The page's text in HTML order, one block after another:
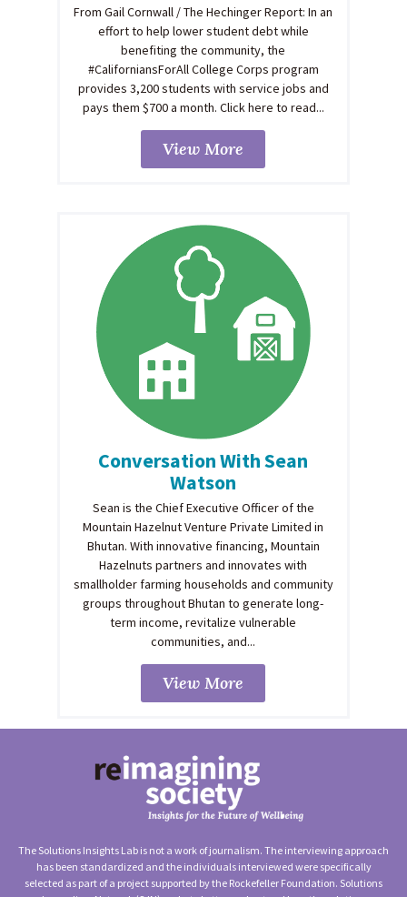
From Gail Cornwall / The Hechinger Report: In an
effort to help lower student debt while
benefiting the community, the
#CaliforniansForAll College Corps program
provides 3,200 students with service jobs and
pays them $700 a month. Click here to read...
View More
Conversation With Sean
Watson
Sean is the Chief Executive Officer of the
Mountain Hazelnut Venture Private Limited in
Bhutan. With innovative financing, Mountain
Hazelnuts partners and innovates with
smallholder farming households and community
groups throughout Bhutan to generate long-
term income, revitalize vulnerable
communities, and...
View More
The Solutions Insights Lab is not a work of journalism. The interviewing approach
has been standardized and the individuals interviewed were specifically
selected as part of a project supported by the Rockefeller Foundation. Solutions